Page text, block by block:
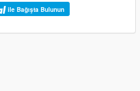
ile Bağışta Bulunun